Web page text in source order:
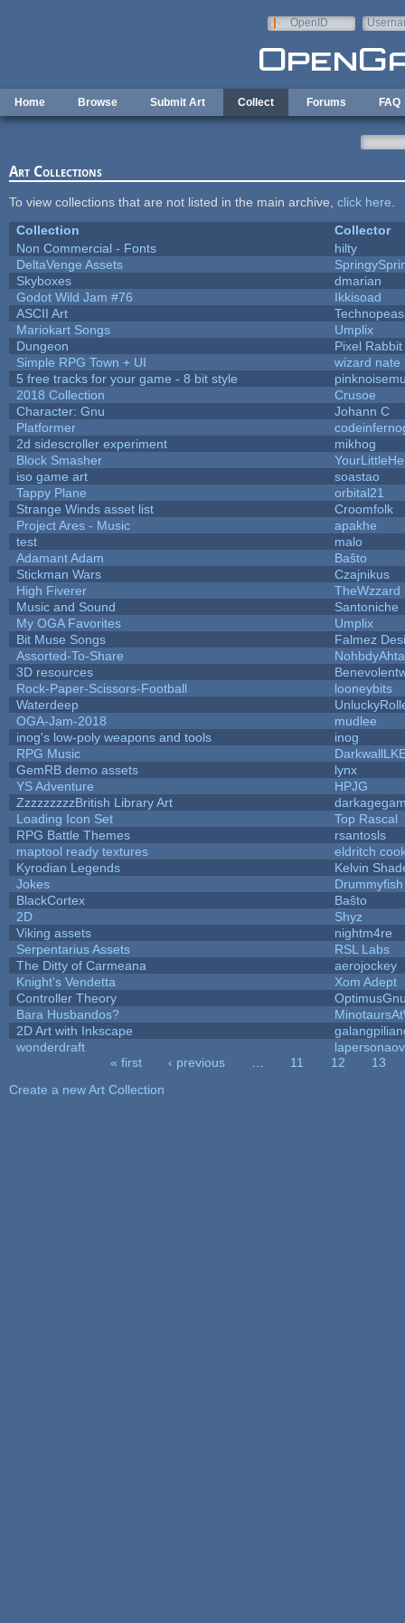
OpenID
Home Browse Submit Art Collect Forums FAQ
Art Collections
To view collections that are not listed in the main archive, click here
Collection
Collector
Non Commercial - Fonts
hilty
DeltaVenge Assets
Skyboxes
dmarian
Godot Wild Jam #76
Ikkisoad
ASCII Art
Mariokart Songs
Umplix
Dungeon
Pixel Rabbit
Simple RPG Town + UI
wizard nate
5 free tracks for your game - 8 bit style
2018 Collection
Crusoe
Character: Gnu
Johann C
Platformer
2d sidescroller experiment
mikhog
Block Smasher
iso game art
soastao
Tappy Plane
orbital21
Strange Winds asset list
Croomfolk
Project Ares - Music
apakhe
test
malo
Adamant Adam
Baŝto
Stickman Wars
Czajnikus
High Fiverer
TheWzzard
Music and Sound
Santoniche
My OGA Favorites
Umplix
Bit Muse Songs
Falmez
Assorted-To-Share
3D resources
Rock-Paper-Scissors-Football
looneybits
Waterdeep
OGA-Jam-2018
mudlee
inog's low-poly weapons and tools
inog
RPG Music
GemRB demo assets
lynx
YS Adventure
HPJG
ZzzzzzzzzBritish Library Art
Loading Icon Set
Top Rascal
RPG Battle Themes
rsantosls
maptool ready textures
eldritch
Kyrodian Legends
Kelvin
Jokes
Drummyfish
BlackCortex
Baŝto
2D
Shyz
Viking assets
nightm4re
Serpentarius Assets
RSL Labs
The Ditty of Carmeana
aerojockey
Knight's Vendetta
Xom Adept
Controller Theory
Bara Husbandos?
2D Art with Inkscape
wonderdraft
« first ‹ previous 11 12
13
Create a new Art Collection